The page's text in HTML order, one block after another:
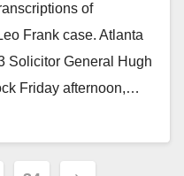
of
Frank case. Atlanta
Solicitor General Hugh
Friday afternoon,…